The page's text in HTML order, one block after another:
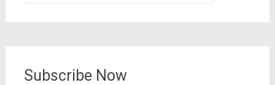
Subscribe Now